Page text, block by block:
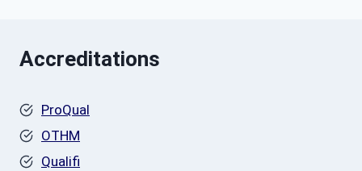
Accreditations
ProQual
OTHM
Qualifi